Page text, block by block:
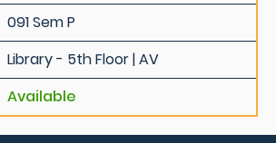
091 Sem P
Library - 5th Floor | AV
Available